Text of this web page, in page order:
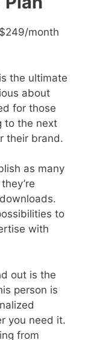
month
the ultimate
about
for those
to the next
their brand.
as many
to
with
out is the
person is
you need it.
from